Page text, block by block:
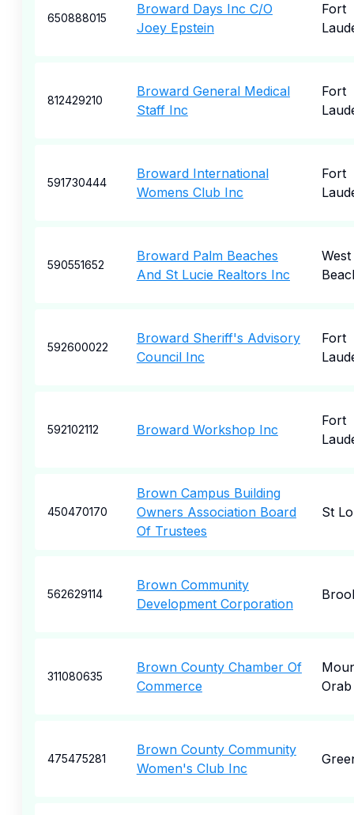
650888015
Broward Days Inc C/O
Joey Epstein
Fort
812429210
Broward General Medical
Staff Inc
Fort
591730444
Broward International
Womens Club Inc
Fort
590551652
Broward Palm Beaches
And St Lucie Realtors Inc
592600022
Broward Sheriff's Advisory
Council Inc
Fort
592102112 Broward Workshop Inc
Fort
450470170
Brown Campus Building
Owners Association Board
Of Trustees
St
562629114
Brown Community
Development Corporation
311080635
Brown County Chamber Of
Commerce
Orab
475475281
Brown County Community
Women's Club Inc